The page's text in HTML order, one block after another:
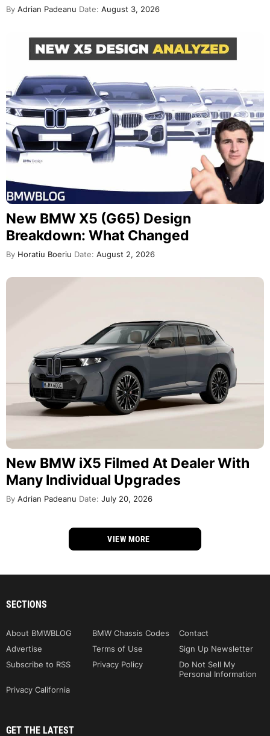
By Adrian Padeanu Date: August 3, 2026
New BMW X5 (G65) Design
Breakdown: What Changed
By Horatiu Boeriu Date: August 2, 2026
New BMW iX5 Filmed At Dealer With
Many Individual Upgrades
By Adrian Padeanu Date: July 20, 2026
VIEW MORE
SECTIONS
About BMWBLOG BMW Chassis Codes
Contact
Advertise
Terms of Use
Sign Up Newsletter
Subscribe to RSS
Privacy Policy
Do Not Sell My
Personal Information
Privacy California
GET THE LATEST